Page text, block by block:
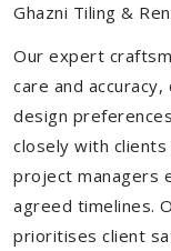
Ghazni Tiling &
Our expert
care and
design
closely with
project managers
agreed timelines.
prioritises client